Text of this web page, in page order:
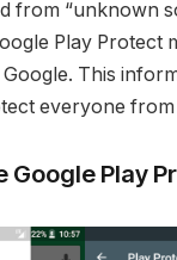
from “unknown
Play Protect
This
everyone
Google Play